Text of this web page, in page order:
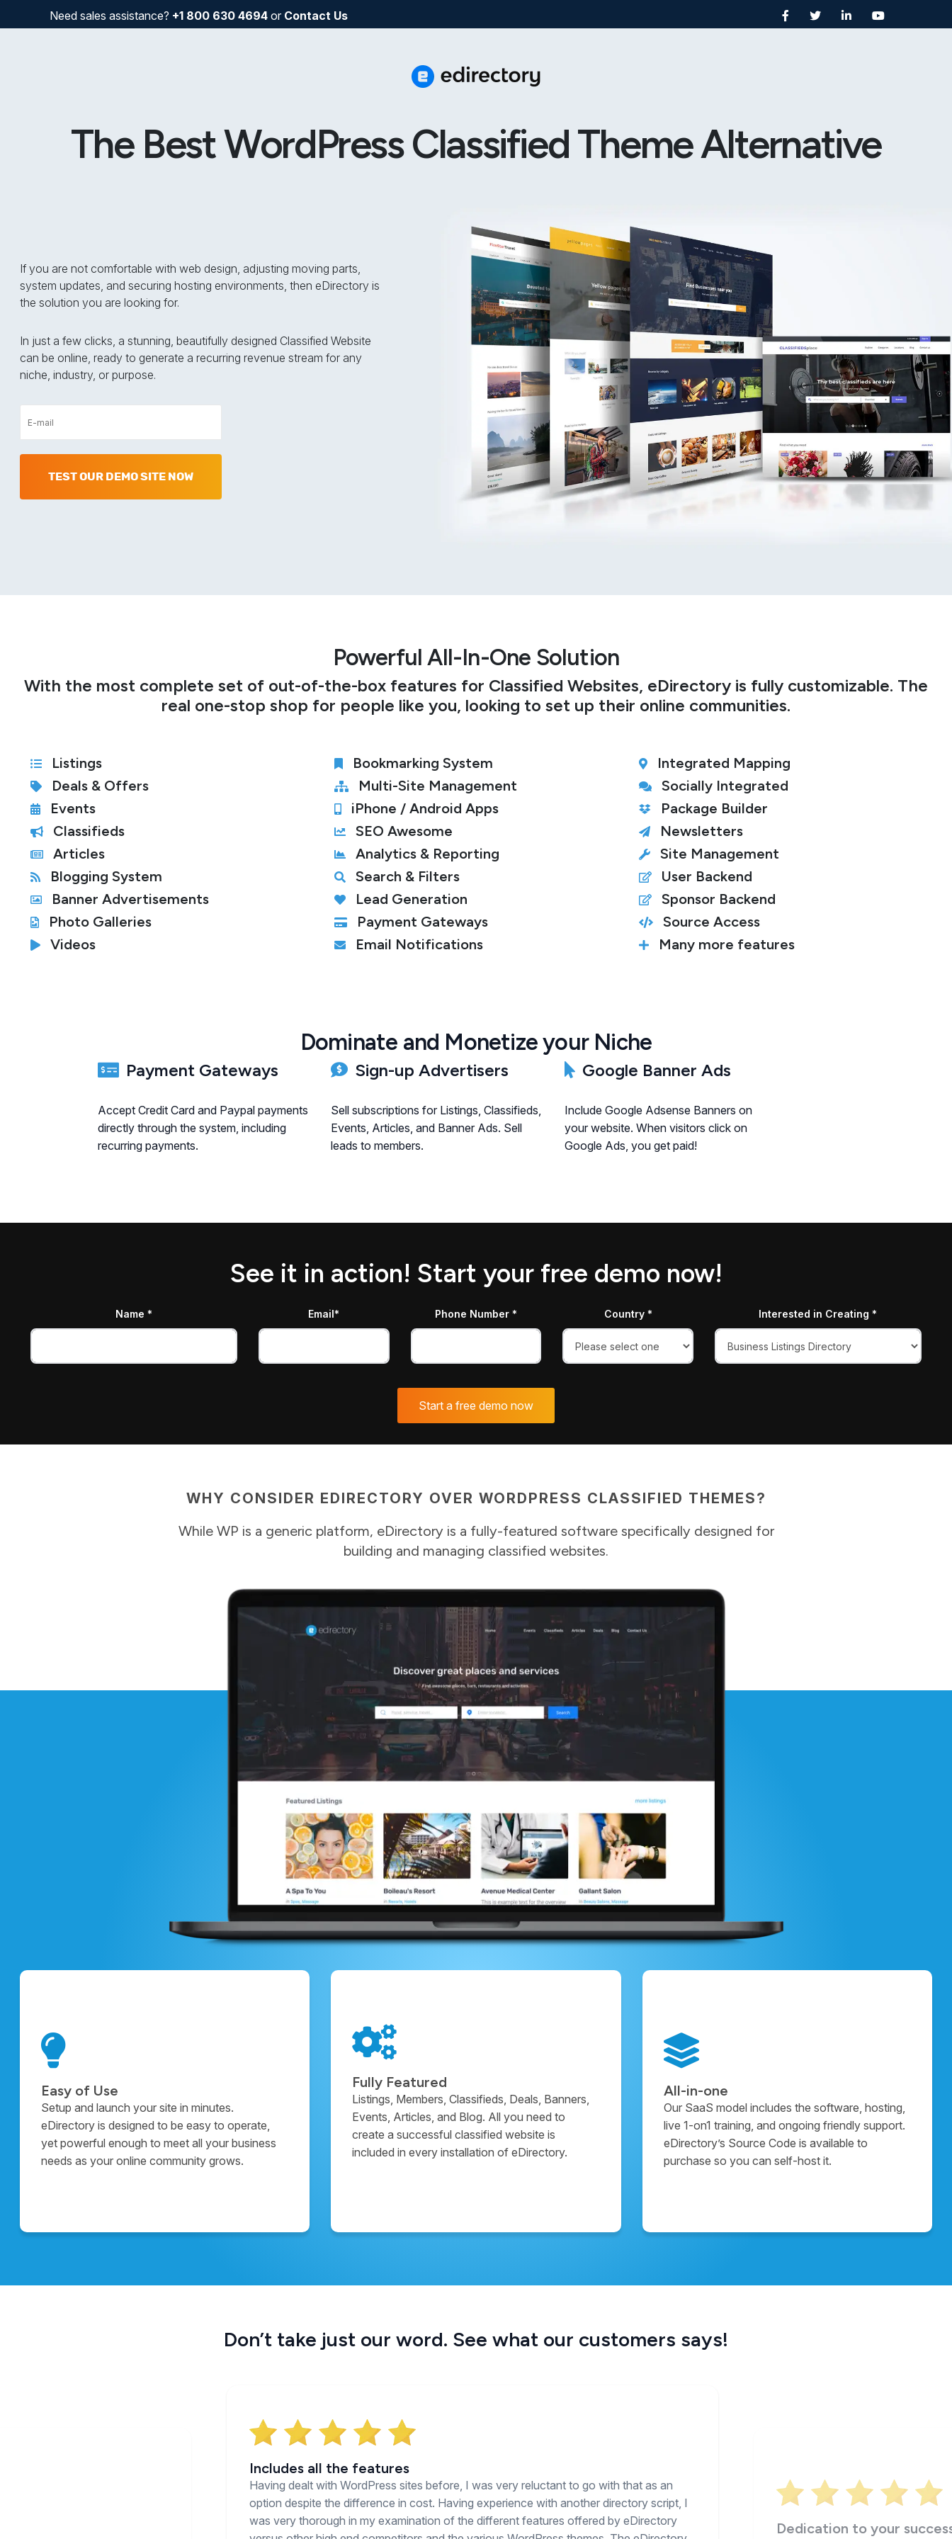
Need sales assistance? +1 800 630 4694 or Contact Us
The Best WordPress Classified Theme Alternative
If you are not comfortable with web design, adjusting moving parts,
system updates, and securing hosting environments, then eDirectory is
the solution you are looking for.
In just a few clicks, a stunning, beautifully designed Classified Website
can be online, ready to generate a recurring revenue stream for any
niche, industry, or purpose.
TEST OUR DEMO SITE NOW
Powerful All-In-One Solution
With the most complete set of out-of-the-box features for Classified Websites, eDirectory is fully customizable. The
real one-stop shop for people like you, looking to set up their online communities.
Listings Bookmarking System
Integrated Mapping
Deals & Offers
Multi-Site Management
Socially Integrated
Events
iPhone / Android Apps
Package Builder
Classifieds
SEO Awesome
Newsletters
Articles
Analytics & Reporting
Site Management
Blogging System
Search & Filters
User Backend
Banner Advertisements
Lead Generation
Sponsor Backend
Photo Galleries
Payment Gateways
Source Access
Videos
Email Notifications Many more features
Dominate and Monetize your Niche
Payment Gateways
Accept Credit Card and Paypal payments
directly through the system, including
recurring payments.
Sign-up Advertisers
Sell subscriptions for Listings, Classifieds,
Events, Articles, and Banner Ads. Sell
leads to members.
Google Banner Ads
Include Google Adsense Banners on
your website. When visitors click on
Google Ads, you get paid!
See it in action! Start your free demo now!
Name * Email* Phone Number * Country * Interested in Creating *
WHY CONSIDER EDIRECTORY OVER WORDPRESS CLASSIFIED THEMES?
While WP is a generic platform, eDirectory is a fully-featured software specifically designed for
building and managing classified websites.
Easy of Use
Setup and launch your site in minutes.
eDirectory is designed to be easy to operate,
yet powerful enough to meet all your business
needs as your online community grows.
Fully Featured
Listings, Members, Classifieds, Deals, Banners,
Events, Articles, and Blog. All you need to
create a successful classified website is
included in every installation of eDirectory.
All-in-one
Our SaaS model includes the software, hosting,
live 1-on1 training, and ongoing friendly support.
eDirectory’s Source Code is available to
purchase so you can self-host it.
Don’t take just our word. See what our customers says!
Includes all the features
Having dealt with WordPress sites before, I was very reluctant to go with that as an
option despite the difference in cost. Having experience with another directory script, I
was very thorough in my examination of the different features offered by eDirectory
Dedication to your